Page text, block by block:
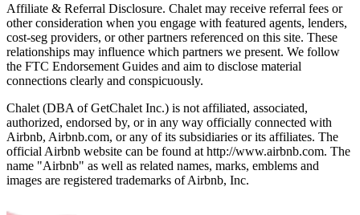
Affiliate & Referral Disclosure. Chalet may receive referral fees or
other consideration when you engage with featured agents, lenders,
cost-seg providers, or other partners referenced on this site. These
relationships may influence which partners we present. We follow
the FTC Endorsement Guides and aim to disclose material
connections clearly and conspicuously.
Chalet (DBA of GetChalet Inc.) is not affiliated, associated,
authorized, endorsed by, or in any way officially connected with
Airbnb, Airbnb.com, or any of its subsidiaries or its affiliates. The
official Airbnb website can be found at http://www.airbnb.com. The
name "Airbnb" as well as related names, marks, emblems and
images are registered trademarks of Airbnb, Inc.